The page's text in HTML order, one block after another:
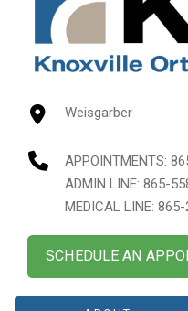
Weisgarber
APPOINTMENTS:
ADMIN LINE: 865-
MEDICAL LINE:
SCHEDULE AN